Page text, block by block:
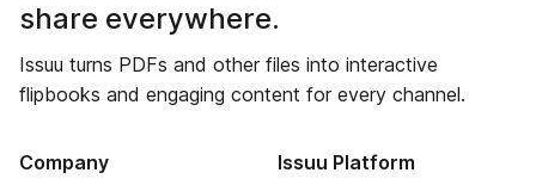
share everywhere.
Issuu turns PDFs and other files into interactive
flipbooks and engaging content for every channel.
Company Issuu Platform